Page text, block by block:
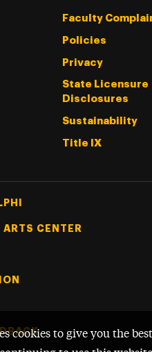
cookies to give you the best
Faculty
Policies
Privacy
State Licensure
Disclosures
Sustainability
Title IX
ARTS CENTER